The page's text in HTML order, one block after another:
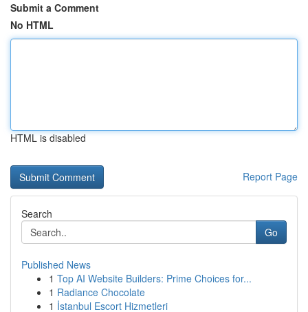
Submit a Comment
No HTML
HTML is disabled
Report Page
Search
Go
Published News
1 Top AI Website Builders: Prime Choices for...
1 Radiance Chocolate
1 İstanbul Escort Hizmetleri